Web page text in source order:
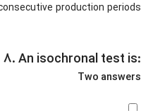
production periods
۸. An isochronal test is:
Two answers